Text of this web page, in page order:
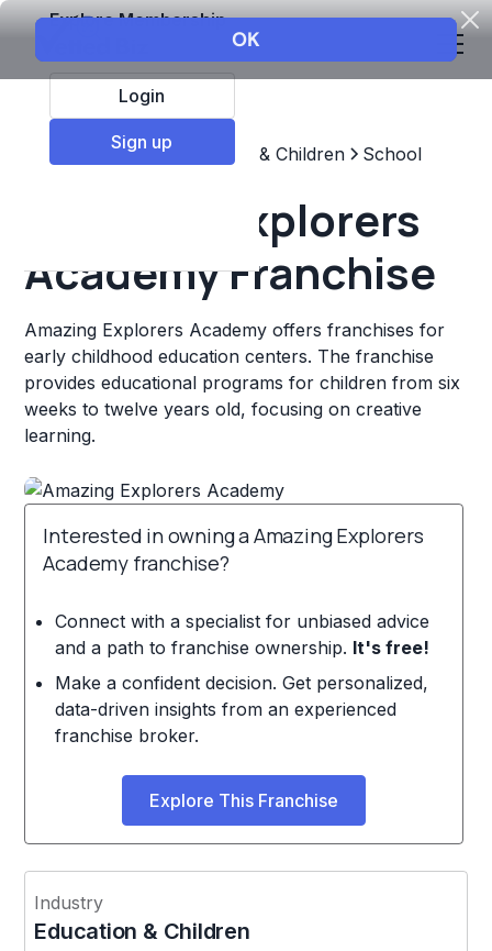
Explore Membership
Login
Sign up
Top Franchises Education & Children School
Amazing Explorers
Academy Franchise
Amazing Explorers Academy offers franchises for
early childhood education centers. The franchise
provides educational programs for children from six
weeks to twelve years old, focusing on creative
learning.
Interested in owning a Amazing Explorers
Academy franchise?
Connect with a specialist for unbiased advice
and a path to franchise ownership. It's free!
Make a confident decision. Get personalized,
data-driven insights from an experienced
franchise broker.
Explore This Franchise
Industry
Education & Children